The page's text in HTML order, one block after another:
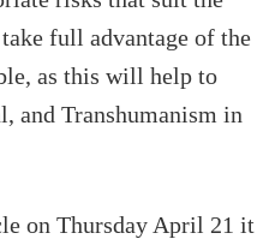
full advantage of the
as this will help to
and Transhumanism in
on Thursday April 21 it